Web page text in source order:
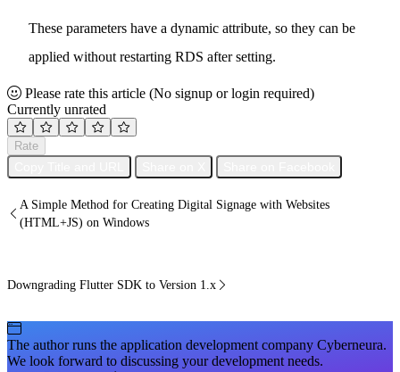
These parameters have a dynamic attribute, so they can be
applied without restarting RDS after setting.
Please rate this article (No signup or login required)
Currently unrated
Rate
A Simple Method for Creating Digital Signage with Websites
(HTML+JS) on Windows
Downgrading Flutter SDK to Version 1.x
The author runs the application development company Cyberneura.
We look forward to discussing your development needs.